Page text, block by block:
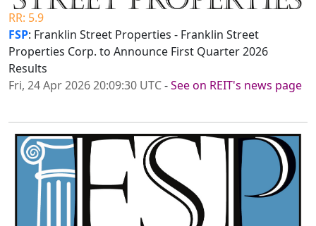
RR: 5.9
FSP: Franklin Street Properties - Franklin Street
Properties Corp. to Announce First Quarter 2026
Results
Fri, 24 Apr 2026 20:09:30 UTC-See on REIT's news page